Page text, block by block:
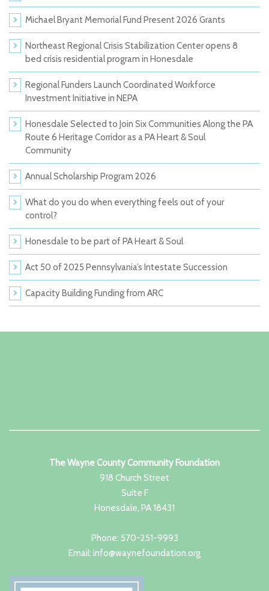
Michael Bryant Memorial Fund Present 2026 Grants
Northeast Regional Crisis Stabilization Center opens 8
bed crisis residential program in Honesdale
Regional Funders Launch Coordinated Workforce
Investment Initiative in NEPA
Honesdale Selected to Join Six Communities Along the PA
Route 6 Heritage Corridor as a PA Heart & Soul
Community
Annual Scholarship Program 2026
What do you do when everything feels out of your
control?
Honesdale to be part of PA Heart & Soul
Act 50 of 2025 Pennsylvania’s Intestate Succession
Capacity Building Funding from ARC
The Wayne County Community Foundation
918 Church Street
Suite F
Honesdale, PA 18431
Phone: 570-251-9993
Email: info@waynefoundation.org